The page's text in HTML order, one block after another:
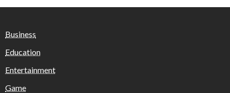
Business
Education
Entertainment
Game